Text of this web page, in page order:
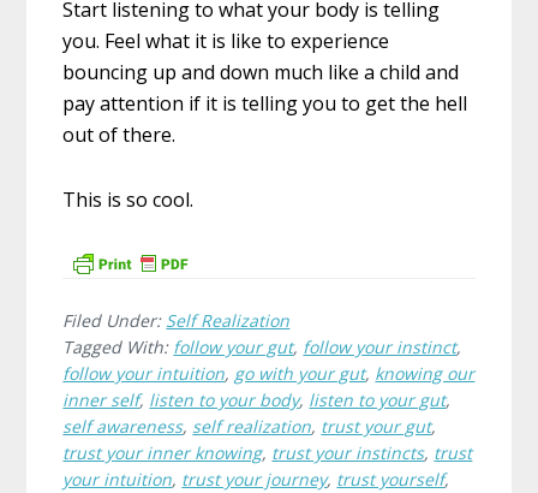
Start listening to what your body is telling
you. Feel what it is like to experience
bouncing up and down much like a child and
pay attention if it is telling you to get the hell
out of there.
This is so cool.
Filed Under: Self Realization
Tagged With: follow your gut, follow your instinct,
follow your intuition, go with your gut, knowing our
inner self, listen to your body, listen to your gut,
self awareness, self realization, trust your gut,
trust your inner knowing, trust your instincts, trust
your intuition, trust your journey, trust yourself,